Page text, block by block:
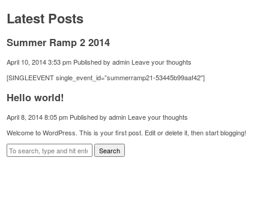
Latest Posts
Summer Ramp 2 2014
April 10, 2014 3:53 pm Published byadmin Leave your thoughts
[SINGLEEVENT single_event_id=”summerramp21-53445b99aaf42″]
Hello world!
April 8, 2014 8:05 pm Published byadmin Leave your thoughts
Welcome to WordPress. This is your first post. Edit or delete it, then start blogging!
Search